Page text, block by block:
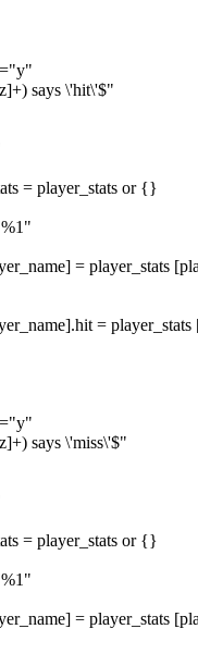
says \'hit\'$"
= player_stats or {}
= player_stats
=
says \'miss\'$"
= player_stats or {}
= player_stats